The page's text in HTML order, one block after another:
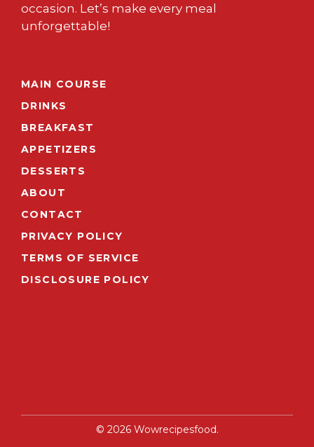
occasion. Let’s make every meal
unforgettable!
MAIN COURSE
DRINKS
BREAKFAST
APPETIZERS
DESSERTS
ABOUT
CONTACT
PRIVACY POLICY
TERMS OF SERVICE
DISCLOSURE POLICY
© 2026 Wowrecipesfood.